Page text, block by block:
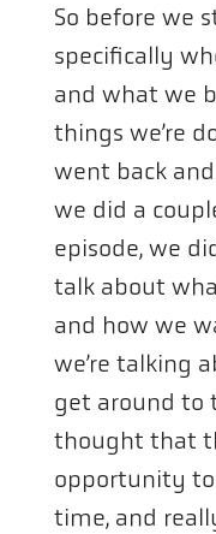
So before we
specifically
and what we
things we’re
went back
we did a
episode, we
talk about
and how we
we’re talking
get around to
thought that
opportunity
time, and